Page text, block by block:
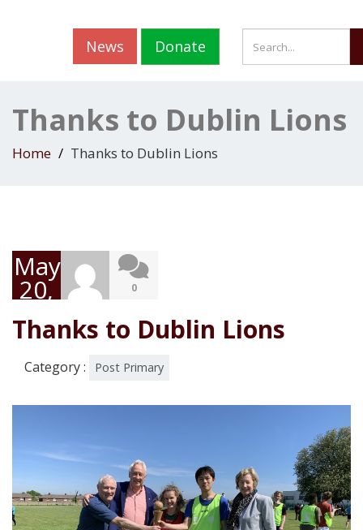
Donate
News
Thanks to Dublin Lions
Home Thanks to Dublin Lions
May
20,
2019
0
Thanks to Dublin Lions
Category : Post Primary